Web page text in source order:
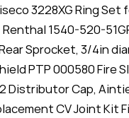
3228XG Ring Set
1540-520-
Sprocket, 3/4in
PTP 000580 Fire
Distributor Cap,
CV Joint Kit